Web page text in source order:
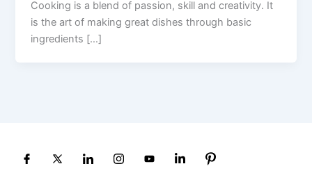
Cooking is a blend of passion, skill and creativity. It
is the art of making great dishes through basic
ingredients […]